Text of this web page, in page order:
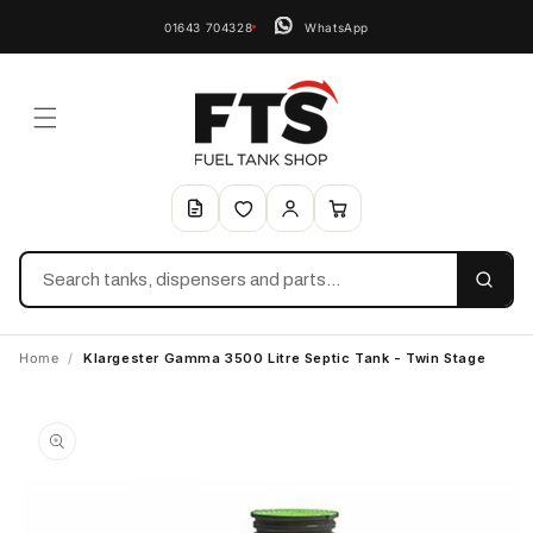
01643 704328 WhatsApp
Search
Home / Klargester Gamma 3500 Litre Septic Tank - Twin Stage
information